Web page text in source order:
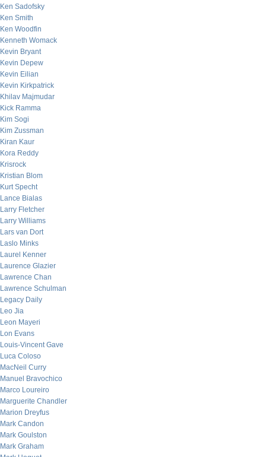
Ken Sadofsky
Ken Smith
Ken Woodfin
Kenneth Womack
Kevin Bryant
Kevin Depew
Kevin Eilian
Kevin Kirkpatrick
Khilav Majmudar
Kick Ramma
Kim Sogi
Kim Zussman
Kiran Kaur
Kora Reddy
Krisrock
Kristian Blom
Kurt Specht
Lance Bialas
Larry Fletcher
Larry Williams
Lars van Dort
Laslo Minks
Laurel Kenner
Laurence Glazier
Lawrence Chan
Lawrence Schulman
Legacy Daily
Leo Jia
Leon Mayeri
Lon Evans
Louis-Vincent Gave
Luca Coloso
MacNeil Curry
Manuel Bravochico
Marco Loureiro
Marguerite Chandler
Marion Dreyfus
Mark Candon
Mark Goulston
Mark Graham